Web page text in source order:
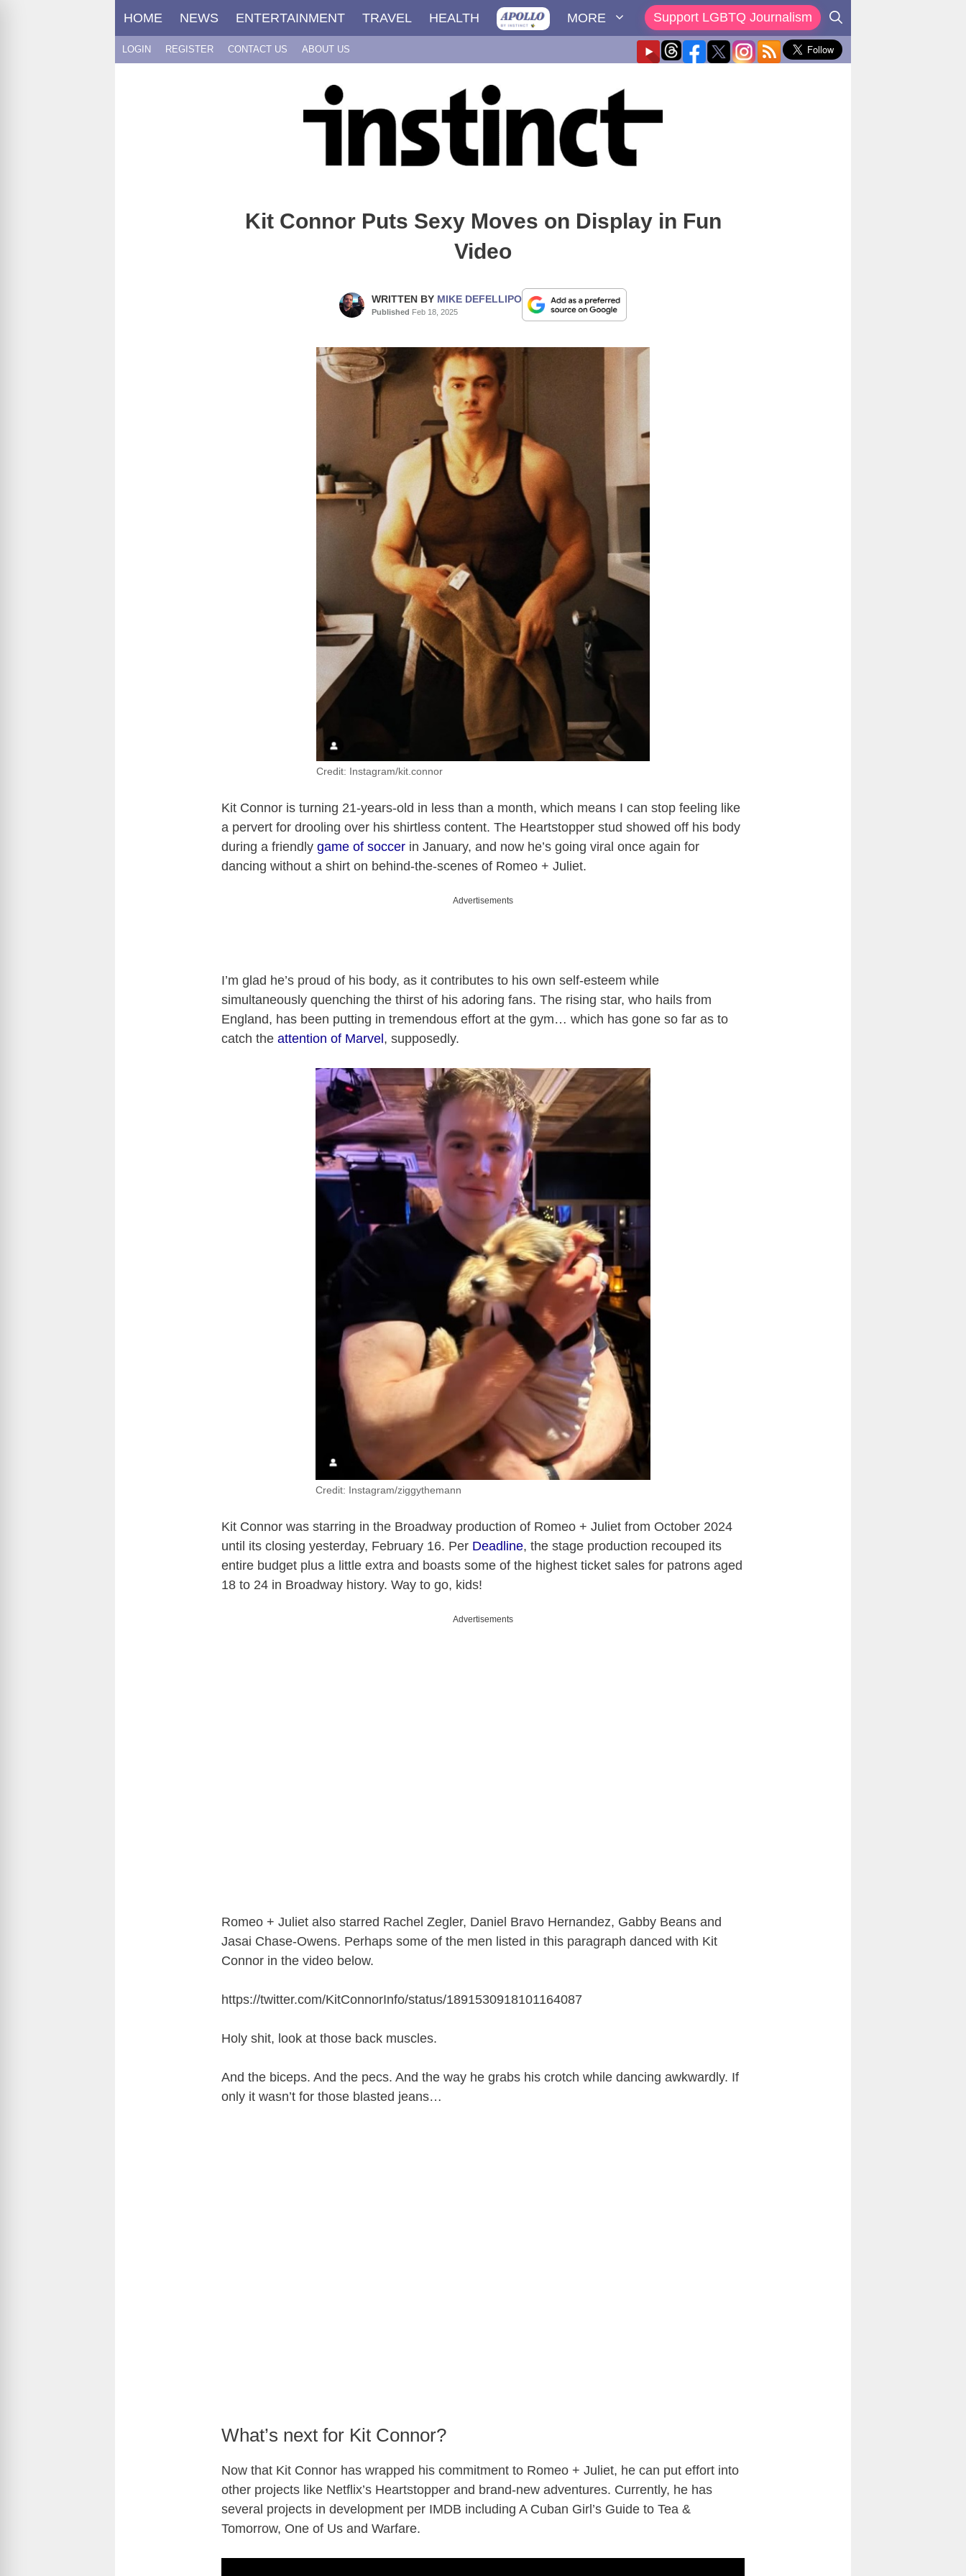
HOME NEWS ENTERTAINMENT TRAVEL HEALTH MORE Support LGBTQ Journalism
LOGIN REGISTER CONTACT US ABOUT US
Kit Connor Puts Sexy Moves on Display in Fun
Video
WRITTEN BY MIKE DEFELLIPO
Published Feb 18, 2025
Credit: Instagram/kit.connor
Kit Connor is turning 21-years-old in less than a month, which means I can stop feeling like
a pervert for drooling over his shirtless content. The Heartstopper stud showed off his body
during a friendly game of soccer in January, and now he’s going viral once again for
dancing without a shirt on behind-the-scenes of Romeo + Juliet.
Advertisements
I’m glad he’s proud of his body, as it contributes to his own self-esteem while
simultaneously quenching the thirst of his adoring fans. The rising star, who hails from
England, has been putting in tremendous effort at the gym… which has gone so far as to
catch the attention of Marvel, supposedly.
Credit: Instagram/ziggythemann
Kit Connor was starring in the Broadway production of Romeo + Juliet from October 2024
until its closing yesterday, February 16. Per Deadline, the stage production recouped its
entire budget plus a little extra and boasts some of the highest ticket sales for patrons aged
18 to 24 in Broadway history. Way to go, kids!
Advertisements
Romeo + Juliet also starred Rachel Zegler, Daniel Bravo Hernandez, Gabby Beans and
Jasai Chase-Owens. Perhaps some of the men listed in this paragraph danced with Kit
Connor in the video below.
https://twitter.com/KitConnorInfo/status/1891530918101164087
Holy shit, look at those back muscles.
And the biceps. And the pecs. And the way he grabs his crotch while dancing awkwardly. If
only it wasn’t for those blasted jeans…
What’s next for Kit Connor?
Now that Kit Connor has wrapped his commitment to Romeo + Juliet, he can put effort into
other projects like Netflix’s Heartstopper and brand-new adventures. Currently, he has
several projects in development per IMDB including A Cuban Girl’s Guide to Tea &
Tomorrow, One of Us and Warfare.